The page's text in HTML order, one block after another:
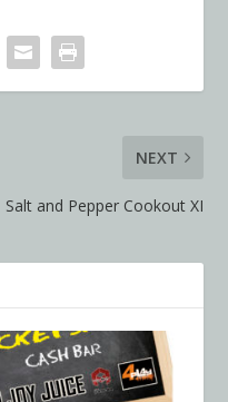
NEXT
Salt and Pepper Cookout XI